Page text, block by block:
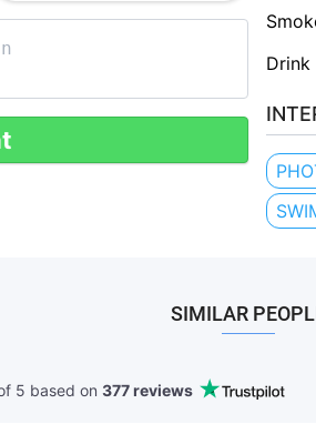
Drink
SIMILAR
5 based on 377 reviews